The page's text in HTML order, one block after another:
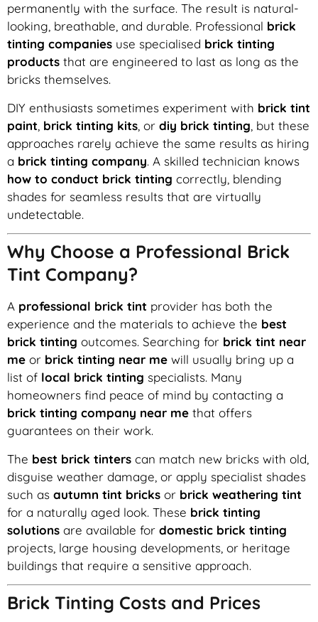
permanently with the surface. The result is natural-
looking, breathable, and durable. Professional brick
tinting companies use specialised brick tinting
products that are engineered to last as long as the
bricks themselves.
DIY enthusiasts sometimes experiment with brick tint
paint brick tinting kits , or diy brick tinting , but these
approaches rarely achieve the same results as hiring
a brick tinting company. A skilled technician knows
how to conduct brick tinting correctly, blending
shades for seamless results that are virtually
undetectable.
Why Choose a Professional Brick
Tint Company?
A professional brick tint provider has both the
experience and the materials to achieve the best
brick tinting outcomes. Searching for brick tint near
me or brick tinting near me will usually bring up a
list of local brick tinting specialists. Many
homeowners find peace of mind by contacting a
brick tinting company near me that offers
guarantees on their work.
The best brick tinters can match new bricks with old,
disguise weather damage, or apply specialist shades
such as autumn tint bricks or brick weathering tint
for a naturally aged look. These brick tinting
solutions are available for domestic brick tinting
projects, large housing developments, or heritage
buildings that require a sensitive approach.
Brick Tinting Costs and Prices